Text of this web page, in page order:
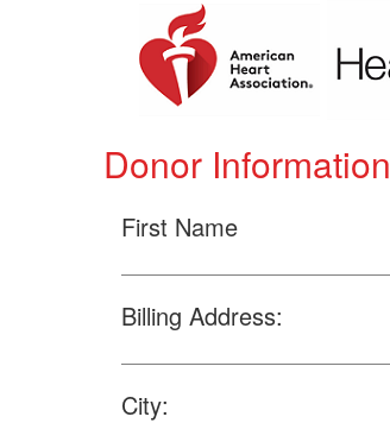
Donor Information
First Name
Billing Address:
City: